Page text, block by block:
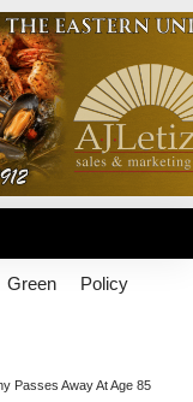
Green Policy
Passes Away At Age 85